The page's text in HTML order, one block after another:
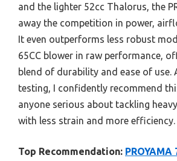
and the lighter 52cc Thalorus, the
away the competition in power,
It even outperforms less robust
65CC blower in raw performance,
blend of durability and ease of use.
testing, I confidently recommend
anyone serious about tackling
with less strain and more efficiency.
Top Recommendation: PROYAMA